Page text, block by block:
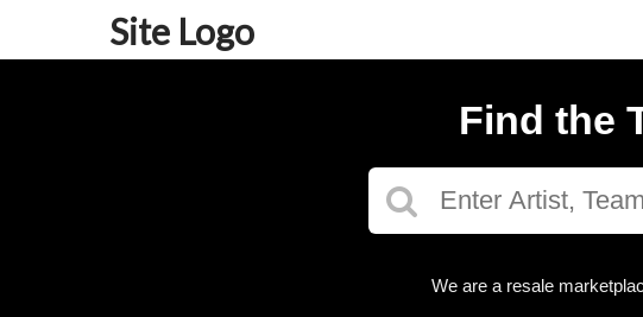
Site Logo
Find the
We are a resale